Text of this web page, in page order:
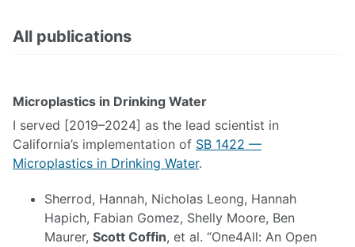
All publications
Microplastics in Drinking Water
I served [2019–2024] as the lead scientist in
California’s implementation of SB 1422 —
Microplastics in Drinking Water.
Sherrod, Hannah, Nicholas Leong, Hannah
Hapich, Fabian Gomez, Shelly Moore, Ben
Maurer, Scott Coffin, et al. “One4All: An Open